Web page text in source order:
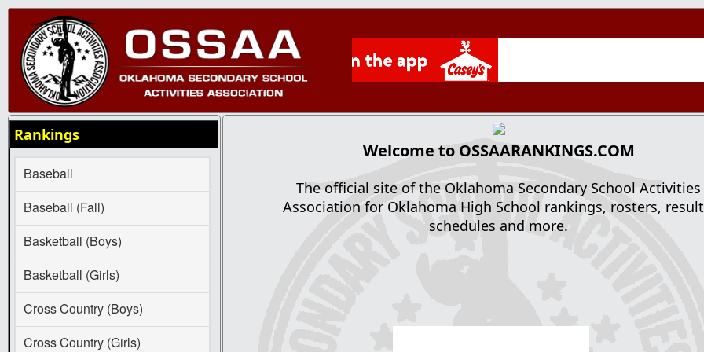
Rankings
Baseball
Baseball (Fall)
Basketball (Boys)
Basketball (Girls)
Cross Country (Boys)
Cross Country (Girls)
Welcome to OSSAARANKINGS.COM
The official site of the Oklahoma Secondary School Activities
Association for Oklahoma High School rankings, rosters,
schedules and more.